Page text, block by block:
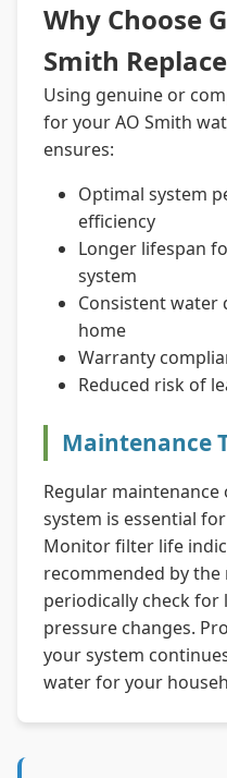
Why Choose
Smith
Using genuine or
for your AO Smith
ensures:
Optimal system
efficiency
Longer lifespan
system
Consistent
home
Warranty
Reduced risk of
Maintenance
Regular
system is essential
Monitor filter life
recommended by
periodically check
pressure changes.
your system
water for your